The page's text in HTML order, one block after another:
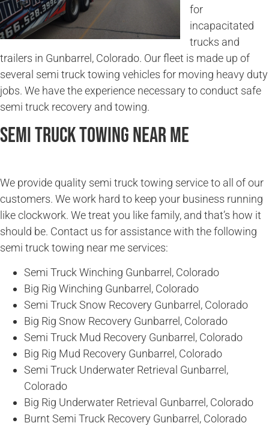
for
incapacitated
trucks and
trailers in Gunbarrel, Colorado. Our fleet is made up of
several semi truck towing vehicles for moving heavy duty
jobs. We have the experience necessary to conduct safe
semi truck recovery and towing.
Semi Truck Towing Near Me
We provide quality semi truck towing service to all of our
customers. We work hard to keep your business running
like clockwork. We treat you like family, and that’s how it
should be. Contact us for assistance with the following
semi truck towing near me services:
Semi Truck Winching Gunbarrel, Colorado
Big Rig Winching Gunbarrel, Colorado
Semi Truck Snow Recovery Gunbarrel, Colorado
Big Rig Snow Recovery Gunbarrel, Colorado
Semi Truck Mud Recovery Gunbarrel, Colorado
Big Rig Mud Recovery Gunbarrel, Colorado
Semi Truck Underwater Retrieval Gunbarrel,
Colorado
Big Rig Underwater Retrieval Gunbarrel, Colorado
Burnt Semi Truck Recovery Gunbarrel, Colorado